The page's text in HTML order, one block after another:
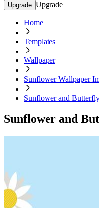
Upgrade Upgrade
Home
Templates
Wallpaper
Sunflower Wallpaper
Sunflower and
Sunflower and